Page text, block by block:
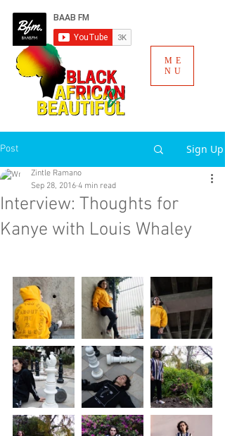
ME
NU
Post Sign Up
Interview: Thoughts for
Kanye with Louis Whaley
Zintle Ramano
Sep 28, 2016 4 min read